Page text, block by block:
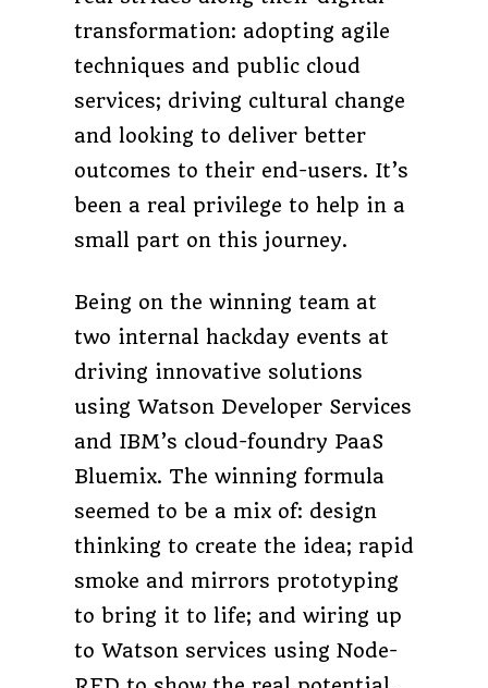
transformation: adopting agile
techniques and public cloud
services; driving cultural change
and looking to deliver better
outcomes to their end-users. It’s
been a real privilege to help in a
small part on this journey.
Being on the winning team at
two internal hackday events at
driving innovative solutions
using Watson Developer Services
and IBM’s cloud-foundry PaaS
Bluemix. The winning formula
seemed to be a mix of: design
thinking to create the idea; rapid
smoke and mirrors prototyping
to bring it to life; and wiring up
to Watson services using Node-